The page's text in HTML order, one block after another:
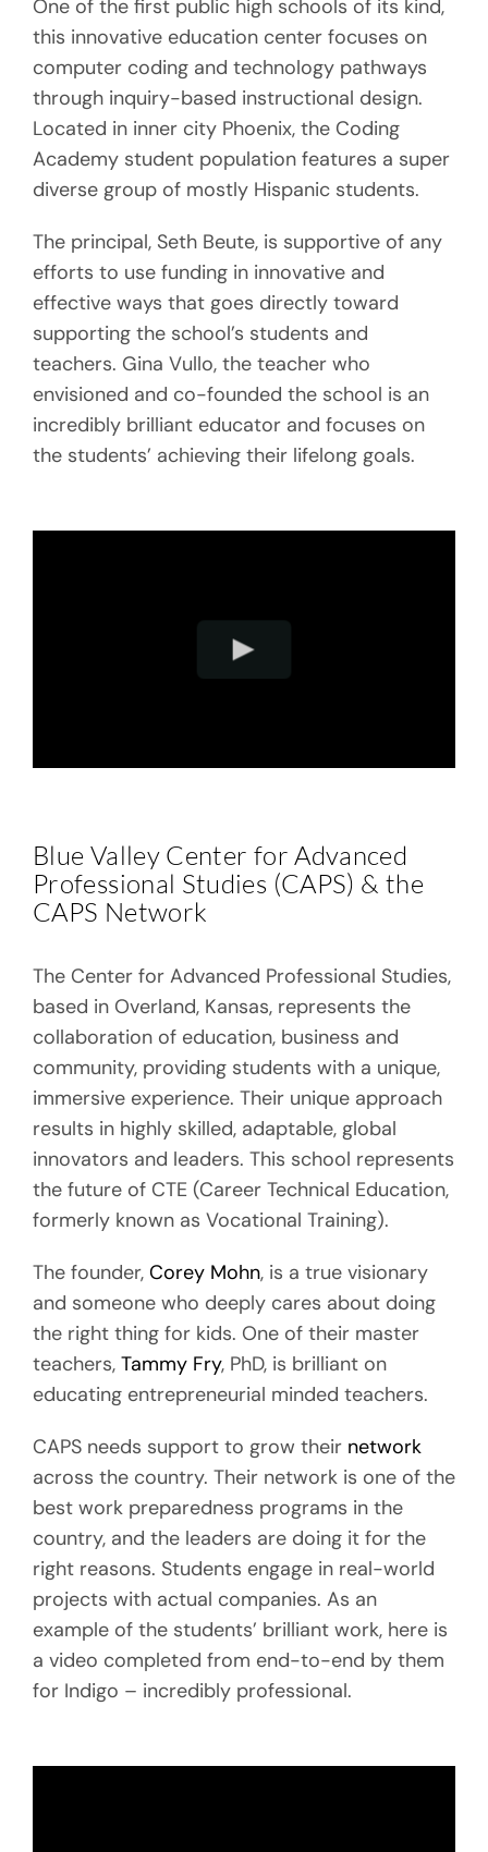
One of the first public high schools of its kind,
this innovative education center focuses on
computer coding and technology pathways
through inquiry-based instructional design.
Located in inner city Phoenix, the Coding
Academy student population features a super
diverse group of mostly Hispanic students.
The principal, Seth Beute, is supportive of any
efforts to use funding in innovative and
effective ways that goes directly toward
supporting the school’s students and
teachers. Gina Vullo, the teacher who
envisioned and co-founded the school is an
incredibly brilliant educator and focuses on
the students’ achieving their lifelong goals.
Blue Valley Center for Advanced
Professional Studies (CAPS) & the
CAPS Network
The Center for Advanced Professional Studies,
based in Overland, Kansas, represents the
collaboration of education, business and
community, providing students with a unique,
immersive experience. Their unique approach
results in highly skilled, adaptable, global
innovators and leaders. This school represents
the future of CTE (Career Technical Education,
formerly known as Vocational Training).
The founder, Corey Mohn, is a true visionary
and someone who deeply cares about doing
the right thing for kids. One of their master
teachers, Tammy Fry, PhD, is brilliant on
educating entrepreneurial minded teachers.
CAPS needs support to grow their network
across the country. Their network is one of the
best work preparedness programs in the
country, and the leaders are doing it for the
right reasons. Students engage in real-world
projects with actual companies. As an
example of the students’ brilliant work, here is
a video completed from end-to-end by them
for Indigo – incredibly professional.